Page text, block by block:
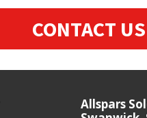
CONTACT
Allspars